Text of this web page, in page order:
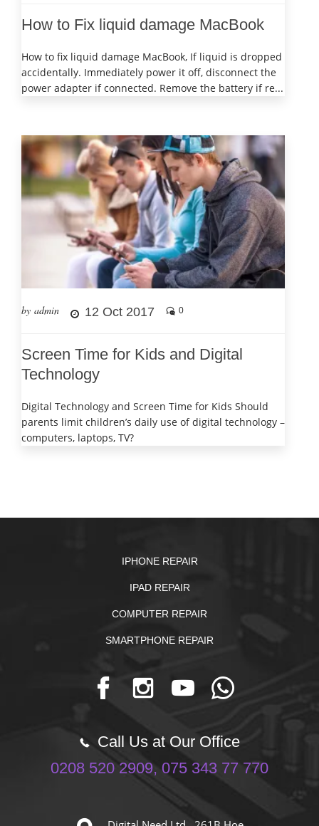
How to Fix liquid damage MacBook
How to fix liquid damage MacBook, If liquid is dropped
accidentally. Immediately power it off, disconnect the
power adapter if connected. Remove the battery if re...
by admin 12 Oct 2017 0
Screen Time for Kids and Digital
Technology
Digital Technology and Screen Time for Kids Should
parents limit children’s daily use of digital technology –
computers, laptops, TV?
IPHONE REPAIR
IPAD REPAIR
COMPUTER REPAIR
SMARTPHONE REPAIR
Call Us at Our Office
0208 520 2909, 075 343 77 770